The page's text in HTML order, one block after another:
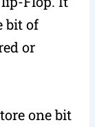
bit of
or
one bit